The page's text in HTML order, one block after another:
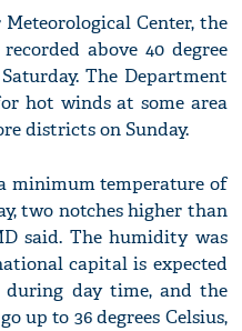
Center, the
above 40 degree
The Department
hot winds at some area
districts on Sunday.
minimum temperature of
two notches higher than
said. The humidity was
capital is expected
during day time, and the
up to 36 degrees Celsius,